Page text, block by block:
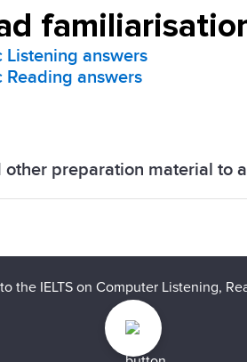
Listening answers
Reading answers
other preparation material to